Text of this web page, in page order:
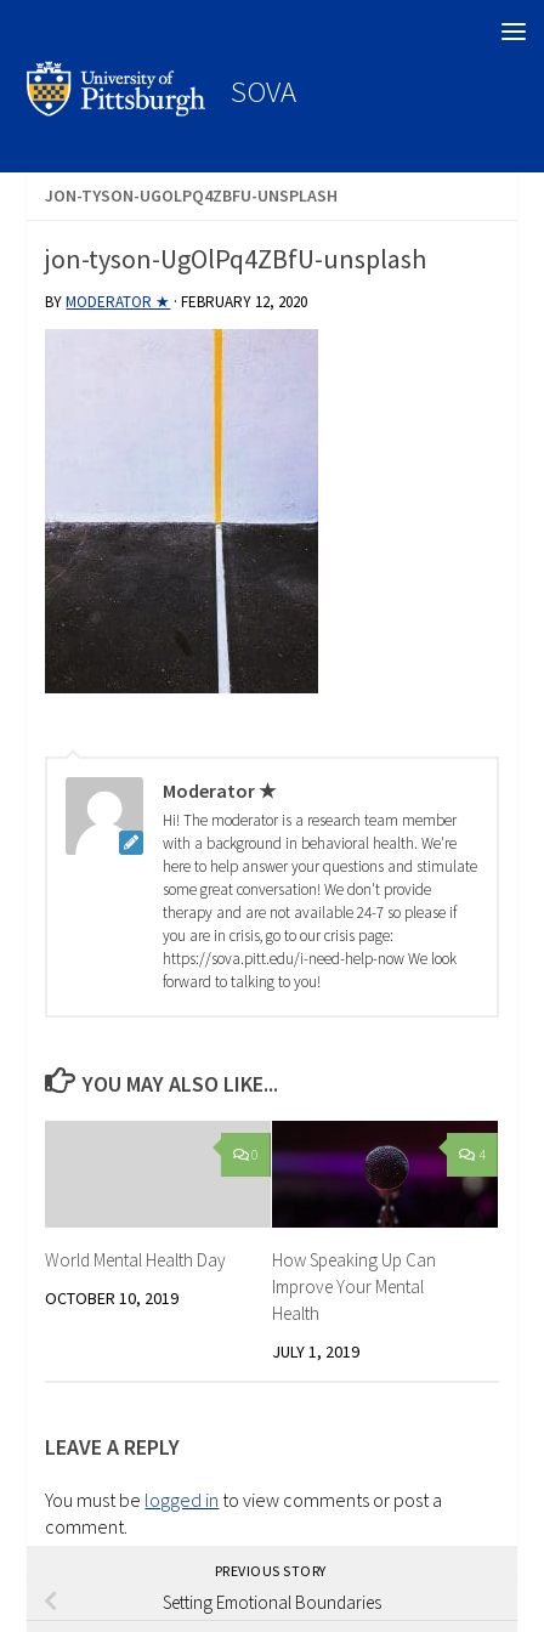
SOVA
JON-TYSON-UGOLPQ4ZBFU-UNSPLASH
jon-tyson-UgOlPq4ZBfU-unsplash
BYMODERATOR ★ ·FEBRUARY 12, 2020
Moderator ★
Hi! The moderator is a research team member
with a background in behavioral health. We're
here to help answer your questions and stimulate
some great conversation! We don't provide
therapy and are not available 24-7 so please if
you are in crisis, go to our crisis page:
https://sova.pitt.edu/i-need-help-now We look
forward to talking to you!
YOU MAY ALSO LIKE...
0
World Mental Health Day
OCTOBER 10, 2019
4
How Speaking Up Can
Improve Your Mental
Health
JULY 1, 2019
LEAVE A REPLY
You must be logged in to view comments or post a
comment.
PREVIOUS STORY
Setting Emotional Boundaries